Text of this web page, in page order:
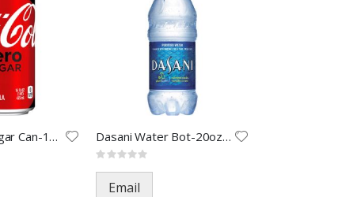
Coke Zero Sugar Can-12oz(24) Dasani Water Bot-20oz(24)
Rating:
Email